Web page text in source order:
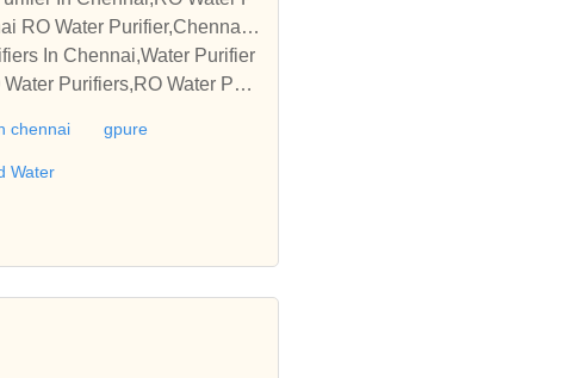
RO Water Purifier,Chennai
In Chennai,Water Purifier
Purifiers,RO Water Purif
Chennai,Ro Water Purifier
chennai gpure
Water